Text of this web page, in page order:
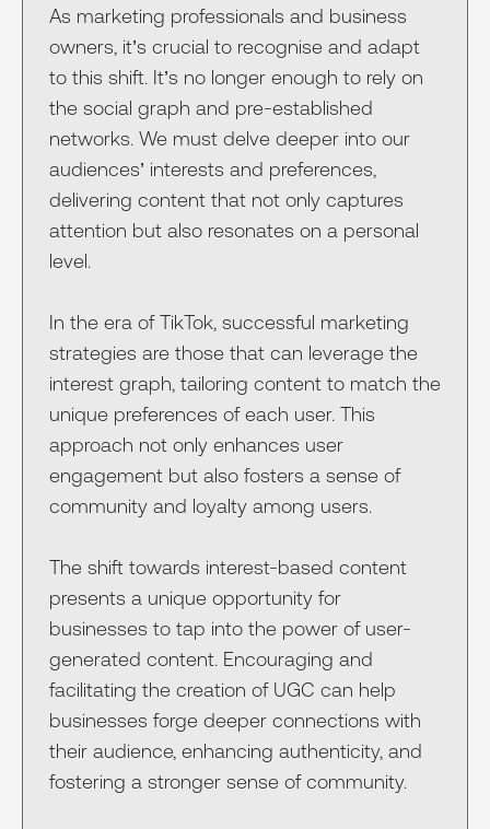
As marketing professionals and business
owners, it’s crucial to recognise and adapt
to this shift. It’s no longer enough to rely on
the social graph and pre-established
networks. We must delve deeper into our
audiences’ interests and preferences,
delivering content that not only captures
attention but also resonates on a personal
level.
In the era of TikTok, successful marketing
strategies are those that can leverage the
interest graph, tailoring content to match the
unique preferences of each user. This
approach not only enhances user
engagement but also fosters a sense of
community and loyalty among users.
The shift towards interest-based content
presents a unique opportunity for
businesses to tap into the power of user-
generated content. Encouraging and
facilitating the creation of UGC can help
businesses forge deeper connections with
their audience, enhancing authenticity, and
fostering a stronger sense of community.